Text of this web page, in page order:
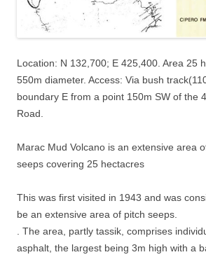
Location: N 132,700; E 425,400. Area 25
550m diameter. Access: Via bush
boundary E from a point 150m SW of the
Road.
Marac Mud Volcano is an extensive area
seeps covering 25 hectacres
This was first visited in 1943 and was
be an extensive area of pitch seeps.
. The area, partly tassik, comprises
asphalt, the largest being 3m high with a